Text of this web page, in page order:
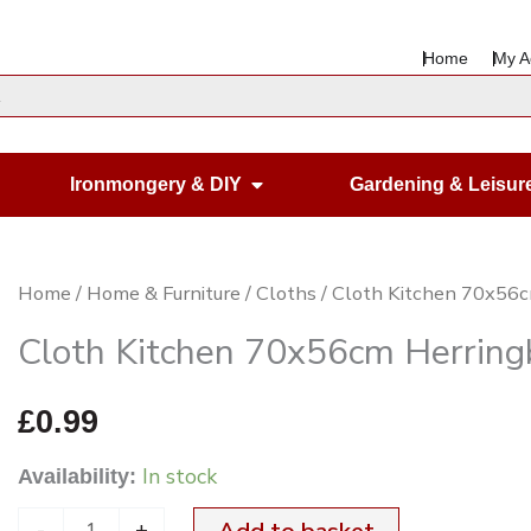
Home My
Housewares
Ironmongery & DIY Open Ironmongery & DIY
Gardening &
Home / Home & Furniture /Cloths / Cloth Kitchen
Cloth Kitchen 70x56cm
£0.99
Availability: In stock
Cloth
Kitchen
70x56cm
Herringbone
on